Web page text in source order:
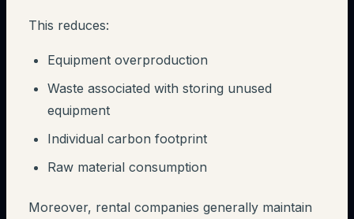
This reduces:
Equipment overproduction
Waste associated with storing unused
equipment
Individual carbon footprint
Raw material consumption
Moreover, rental companies generally maintain